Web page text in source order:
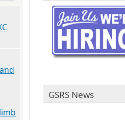
GSRS News